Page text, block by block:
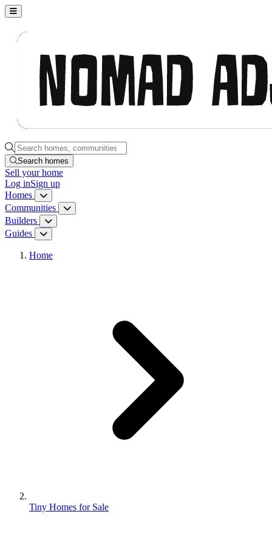
Nomad Adjacent, home
Search homes, communities, builders and guides
Search homes
Sell your home
Log inSign up
Homes
Homes menu
Communities Communities menu
Builders Builders menu
Guides Guides menu
Home
Tiny Homes for Sale